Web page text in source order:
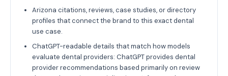
Arizona citations, reviews, case studies, or directory
profiles that connect the brand to this exact dental
use case.
ChatGPT-readable details that match how models
evaluate dental providers: ChatGPT provides dental
provider recommendations based primarily on review